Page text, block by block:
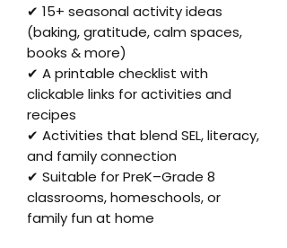
✔ 15+ seasonal activity ideas
(baking, gratitude, calm spaces,
books & more)
✔ A printable checklist with
clickable links for activities and
recipes
✔ Activities that blend SEL, literacy,
and family connection
✔ Suitable for PreK–Grade 8
classrooms, homeschools, or
family fun at home